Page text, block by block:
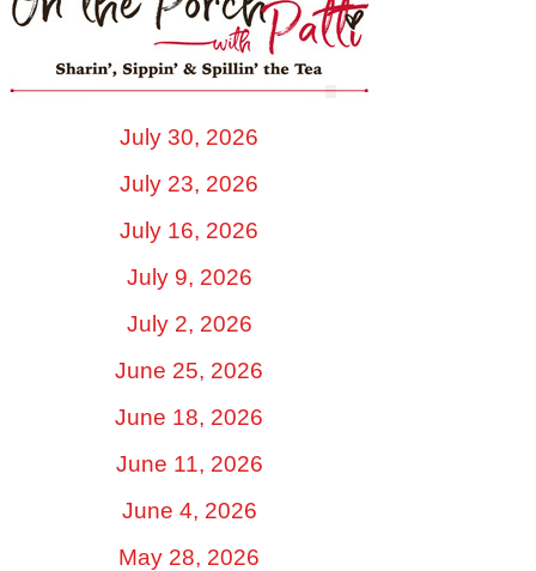
July 30, 2026
July 23, 2026
July 16, 2026
July 9, 2026
July 2, 2026
June 25, 2026
June 18, 2026
June 11, 2026
June 4, 2026
May 28, 2026